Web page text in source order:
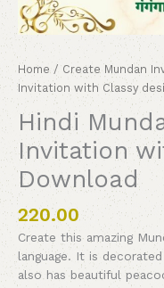
Home /Create Mundan
Invitation with Classy
Hindi
Invitation
Download
220.00
Create this amazing
language. It is
also has beautiful